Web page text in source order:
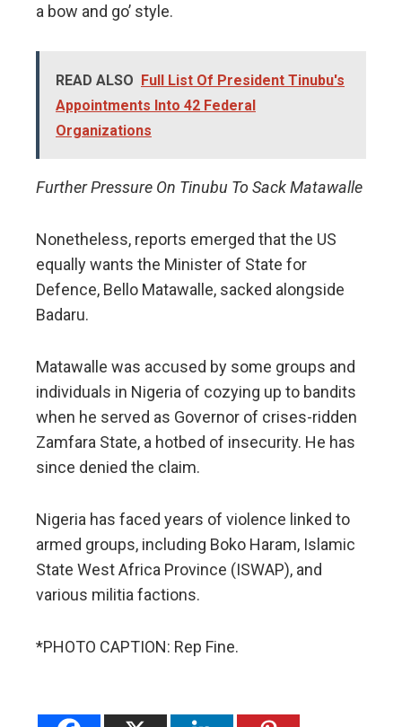
a bow and go’ style.
READ ALSO Full List Of President Tinubu's
Appointments Into 42 Federal
Organizations
Further Pressure On Tinubu To Sack Matawalle
Nonetheless, reports emerged that the US
equally wants the Minister of State for
Defence, Bello Matawalle, sacked alongside
Badaru.
Matawalle was accused by some groups and
individuals in Nigeria of cozying up to bandits
when he served as Governor of crises-ridden
Zamfara State, a hotbed of insecurity. He has
since denied the claim.
Nigeria has faced years of violence linked to
armed groups, including Boko Haram, Islamic
State West Africa Province (ISWAP), and
various militia factions.
*PHOTO CAPTION: Rep Fine.